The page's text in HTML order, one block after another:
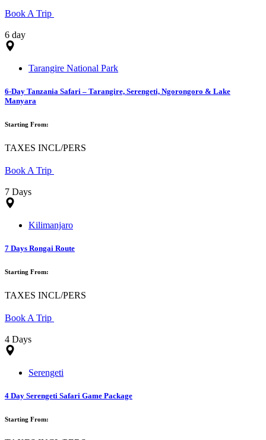
Book A Trip
6 day
Tarangire National Park
6-Day Tanzania Safari – Tarangire, Serengeti, Ngorongoro & Lake
Manyara
Starting From:
TAXES INCL/PERS
Book A Trip
7 Days
Kilimanjaro
7 Days Rongai Route
Starting From:
TAXES INCL/PERS
Book A Trip
4 Days
Serengeti
4 Day Serengeti Safari Game Package
Starting From: